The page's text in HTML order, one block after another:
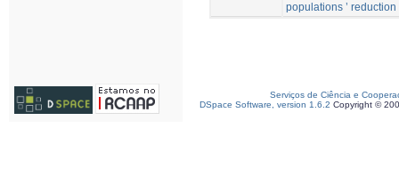
populations ’ reduction
Serviços de Ciência e
DSpace Software, version 1.6.2 Copyright ©